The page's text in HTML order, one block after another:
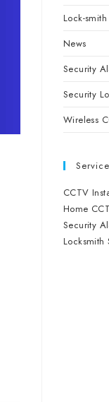
Lock-
News
Security
Security
Wireless
CCTV
Home
Security
Locksmith